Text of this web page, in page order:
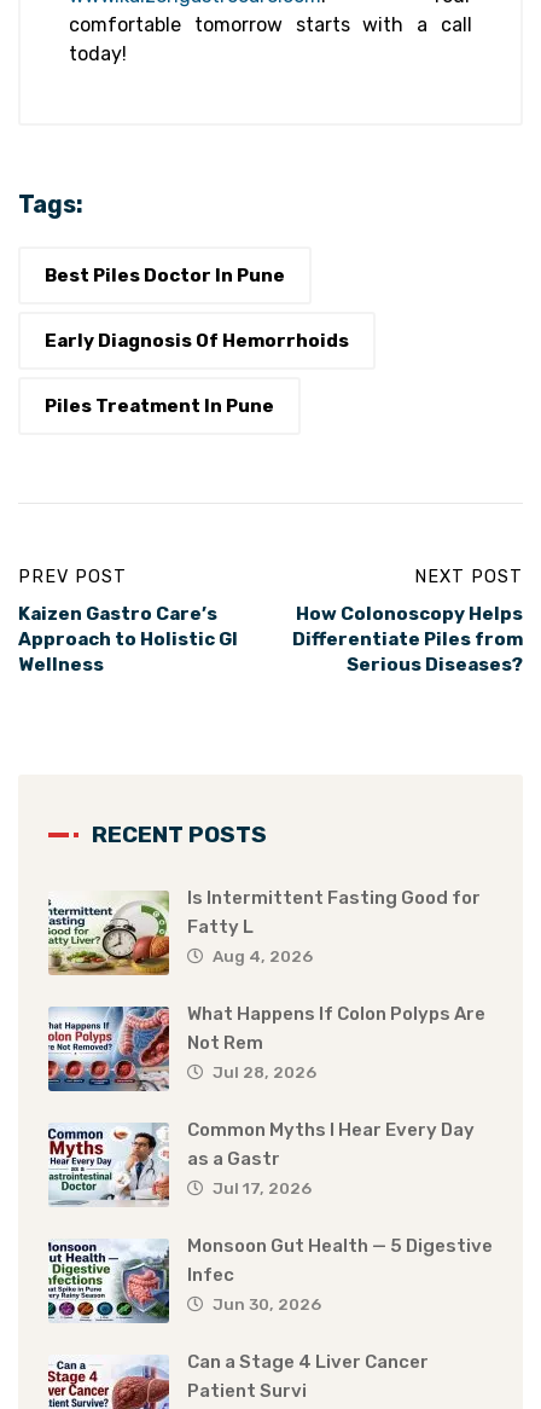
comfortable tomorrow starts with a call
today!
Tags:
Best Piles Doctor In Pune
Early Diagnosis Of Hemorrhoids
Piles Treatment In Pune
PREV POST
Kaizen Gastro Care’s
Approach to Holistic GI
Wellness
NEXT POST
How Colonoscopy Helps
Differentiate Piles from
Serious Diseases?
RECENT POSTS
Is Intermittent Fasting Good for
Fatty L
Aug 4, 2026
What Happens If Colon Polyps Are
Not Rem
Jul 28, 2026
Common Myths I Hear Every Day
as a Gastr
Jul 17, 2026
Monsoon Gut Health — 5 Digestive
Infec
Jun 30, 2026
Can a Stage 4 Liver Cancer
Patient Survi